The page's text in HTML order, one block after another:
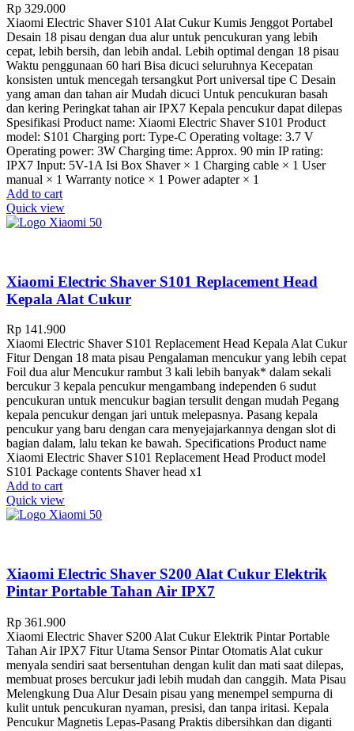
Rp 329.000
Xiaomi Electric Shaver S101 Alat Cukur Kumis Jenggot Portabel
Desain 18 pisau dengan dua alur untuk pencukuran yang lebih
cepat, lebih bersih, dan lebih andal. Lebih optimal dengan 18 pisau
Waktu penggunaan 60 hari Bisa dicuci seluruhnya Kecepatan
konsisten untuk mencegah tersangkut Port universal tipe C Desain
yang aman dan tahan air Mudah dicuci Untuk pencukuran basah
dan kering Peringkat tahan air IPX7 Kepala pencukur dapat dilepas
Spesifikasi Product name: Xiaomi Electric Shaver S101 Product
model: S101 Charging port: Type-C Operating voltage: 3.7 V
Operating power: 3W Charging time: Approx. 90 min IP rating:
IPX7 Input: 5V-1A Isi Box Shaver × 1 Charging cable × 1 User
manual × 1 Warranty notice × 1 Power adapter × 1
Add to cart
Quick view
Xiaomi Electric Shaver S101 Replacement Head
Kepala Alat Cukur
Rp 141.900
Xiaomi Electric Shaver S101 Replacement Head Kepala Alat Cukur
Fitur Dengan 18 mata pisau Pengalaman mencukur yang lebih cepat
Foil dua alur Mencukur rambut 3 kali lebih banyak* dalam sekali
bercukur 3 kepala pencukur mengambang independen 6 sudut
pencukuran untuk mencukur bagian tersulit dengan mudah Pegang
kepala pencukur dengan jari untuk melepasnya. Pasang kepala
pencukur yang baru dengan cara menyejajarkannya dengan slot di
bagian dalam, lalu tekan ke bawah. Specifications Product name
Xiaomi Electric Shaver S101 Replacement Head Product model
S101 Package contents Shaver head x1
Add to cart
Quick view
Xiaomi Electric Shaver S200 Alat Cukur Elektrik
Pintar Portable Tahan Air IPX7
Rp 361.900
Xiaomi Electric Shaver S200 Alat Cukur Elektrik Pintar Portable
Tahan Air IPX7 Fitur Utama Sensor Pintar Otomatis Alat cukur
menyala sendiri saat bersentuhan dengan kulit dan mati saat dilepas,
membuat proses bercukur jadi lebih mudah dan canggih. Mata Pisau
Melengkung Dua Alur Desain pisau yang menempel sempurna di
kulit untuk pencukuran nyaman, presisi, dan tanpa iritasi. Kepala
Pencukur Magnetis Lepas-Pasang Praktis dibersihkan dan diganti